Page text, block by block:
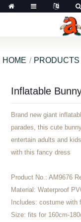
HOME PRODUCTS
Inflatable
Brand new giant
parades, this cute
entertain adults and
with this fancy dress
Product No.: AM9676
Material: Waterproof
Includes: costume with
Size: fits for 160cm-